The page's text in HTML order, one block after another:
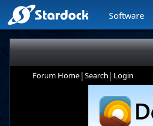
Software
Forum Home| Search | Login